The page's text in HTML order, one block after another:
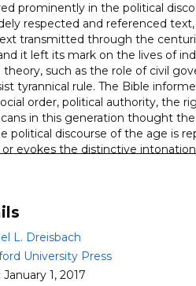
prominently in the political
respected and referenced
transmitted through the
it left its mark on the lives of
such as the role of civil
tyrannical rule. The Bible
order, political authority, the
in this generation thought
political discourse of the age is
evokes the distinctive
in addition to religious reasons.
of the American founders’
belief that the ideas that
rationalism competed
L. Dreisbach
University Press
January 1, 2017